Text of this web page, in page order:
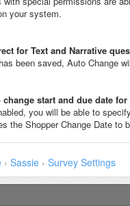
your system.
for Text and Narrative
been saved, Auto Change
start and due date
you will be able to
the Shopper Change Date
› Sassie › Survey Settings